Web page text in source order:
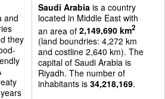
and
they
Saudi Arabia is a country
located in Middle East with
an area of 2,149,690 km2
(land boundries: 4,272 km
and costline 2,640 km). The
capital of Saudi Arabia is
Riyadh. The number of
inhabitants is 34,218,169.